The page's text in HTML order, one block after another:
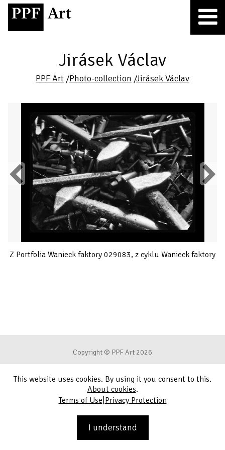
Jirásek Václav
PPF Art /Photo-collection /Jirásek Václav
Previous
Z Portfolia Wanieck faktory 029083, z cyklu Wanieck faktory
Next
Copyright © PPF Art 2026
Terms of Use
Privacy Protection
This website uses cookies. By using it you consent to this.
About cookies.
Terms of Use|Privacy Protection
I understand